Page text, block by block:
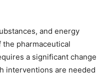
and energy
pharmaceutical
a significant change
interventions are needed